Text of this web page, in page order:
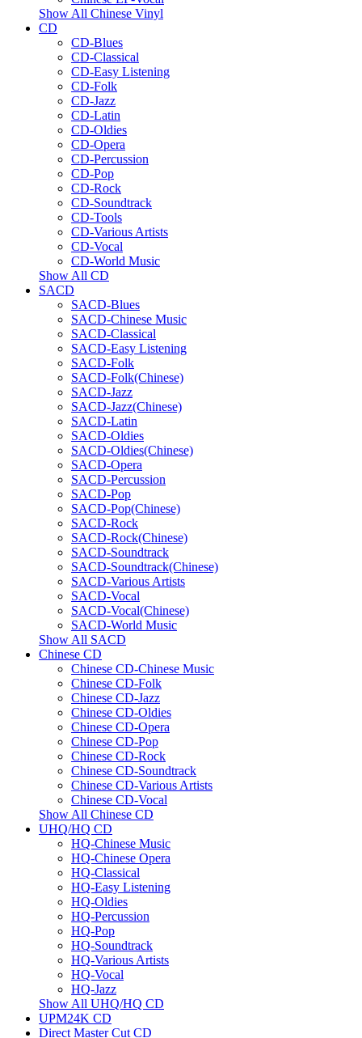
Show All Chinese Vinyl
CD
CD-Blues
CD-Classical
CD-Easy Listening
CD-Folk
CD-Jazz
CD-Latin
CD-Oldies
CD-Opera
CD-Percussion
CD-Pop
CD-Rock
CD-Soundtrack
CD-Tools
CD-Various Artists
CD-Vocal
CD-World Music
Show All CD
SACD
SACD-Blues
SACD-Chinese Music
SACD-Classical
SACD-Easy Listening
SACD-Folk
SACD-Folk(Chinese)
SACD-Jazz
SACD-Jazz(Chinese)
SACD-Latin
SACD-Oldies
SACD-Oldies(Chinese)
SACD-Opera
SACD-Percussion
SACD-Pop
SACD-Pop(Chinese)
SACD-Rock
SACD-Rock(Chinese)
SACD-Soundtrack
SACD-Soundtrack(Chinese)
SACD-Various Artists
SACD-Vocal
SACD-Vocal(Chinese)
SACD-World Music
Show All SACD
Chinese CD
Chinese CD-Chinese Music
Chinese CD-Folk
Chinese CD-Jazz
Chinese CD-Oldies
Chinese CD-Opera
Chinese CD-Pop
Chinese CD-Rock
Chinese CD-Soundtrack
Chinese CD-Various Artists
Chinese CD-Vocal
Show All Chinese CD
UHQ/HQ CD
HQ-Chinese Music
HQ-Chinese Opera
HQ-Classical
HQ-Easy Listening
HQ-Oldies
HQ-Percussion
HQ-Pop
HQ-Soundtrack
HQ-Various Artists
HQ-Vocal
HQ-Jazz
Show All UHQ/HQ CD
UPM24K CD
Direct Master Cut CD